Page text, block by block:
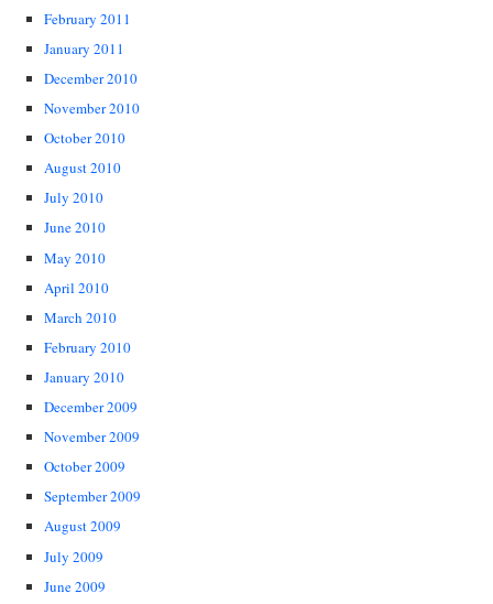
February 2011
January 2011
December 2010
November 2010
October 2010
August 2010
July 2010
June 2010
May 2010
April 2010
March 2010
February 2010
January 2010
December 2009
November 2009
October 2009
September 2009
August 2009
July 2009
June 2009